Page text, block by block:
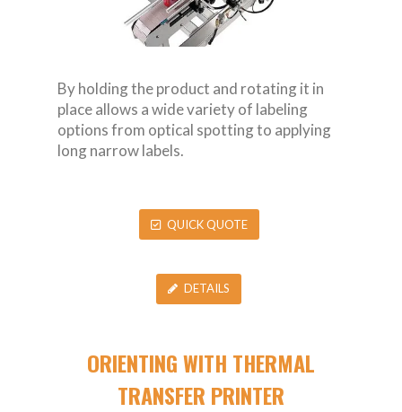
By holding the product and rotating it in
place allows a wide variety of labeling
options from optical spotting to applying
long narrow labels.
QUICK QUOTE
DETAILS
ORIENTING WITH THERMAL
TRANSFER PRINTER